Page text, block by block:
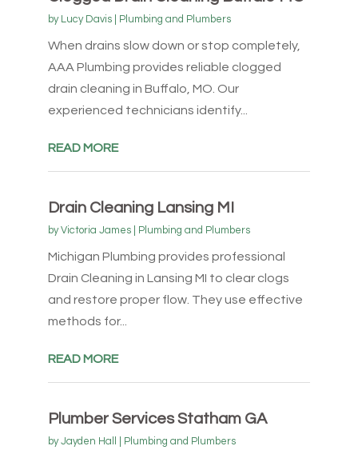
by Lucy Davis| Plumbing and Plumbers
When drains slow down or stop completely,
AAA Plumbing provides reliable clogged
drain cleaning in Buffalo, MO. Our
experienced technicians identify...
READ MORE
Drain Cleaning Lansing MI
byVictoria James| Plumbing and Plumbers
Michigan Plumbing provides professional
Drain Cleaning in Lansing MI to clear clogs
and restore proper flow. They use effective
methods for...
READ MORE
Plumber Services Statham GA
byJayden Hall Plumbing and Plumbers